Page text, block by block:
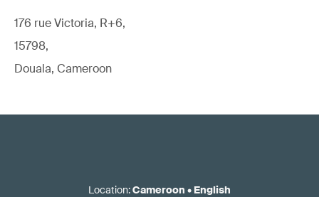
176 rue Victoria, R+6,
15798,
Douala, Cameroon
Location:Cameroon • English